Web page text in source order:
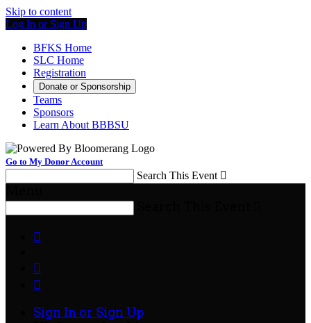
Skip to content
Log In or Sign Up
BFKS Home
SLC Home
Registration
Donate or Sponsorship
Teams
Sponsors
Learn About BBBSU
Go to My Donor Account
Search This Event 



Sign In or Sign Up